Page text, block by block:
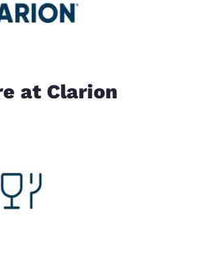
at Clarion